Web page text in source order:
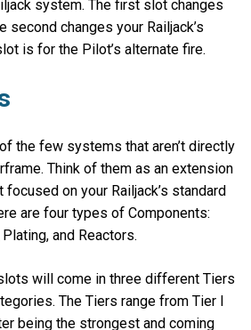
system. The first slot changes
second changes your Railjack’s
is for the Pilot’s alternate fire.
the few systems that aren’t directly
Think of them as an extension
on your Railjack’s standard
are four types of Components:
and Reactors.
will come in three different Tiers
The Tiers range from Tier I
being the strongest and coming